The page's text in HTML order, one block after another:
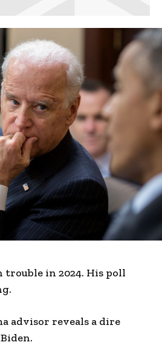
trouble in 2024. His poll
advisor reveals a dire